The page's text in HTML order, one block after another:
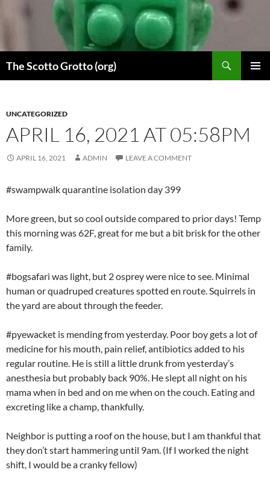
The Scotto Grotto (org)
UNCATEGORIZED
APRIL 16, 2021 AT 05:58PM
APRIL 16, 2021 ADMIN LEAVE A COMMENT
#swampwalk quarantine isolation day 399
More green, but so cool outside compared to prior days! Temp
this morning was 62F, great for me but a bit brisk for the other
family.
#bogsafari was light, but 2 osprey were nice to see. Minimal
human or quadruped creatures spotted en route. Squirrels in
the yard are about through the feeder.
#pyewacket is mending from yesterday. Poor boy gets a lot of
medicine for his mouth, pain relief, antibiotics added to his
regular routine. He is still a little drunk from yesterday’s
anesthesia but probably back 90%. He slept all night on his
mama when in bed and on me when on the couch. Eating and
excreting like a champ, thankfully.
Neighbor is putting a roof on the house, but I am thankful that
they don’t start hammering until 9am. (If I worked the night
shift, I would be a cranky fellow)